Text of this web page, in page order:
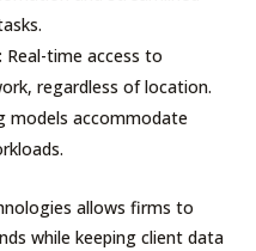
Real-time access to
regardless of location.
models accommodate
allows firms to
while keeping client data